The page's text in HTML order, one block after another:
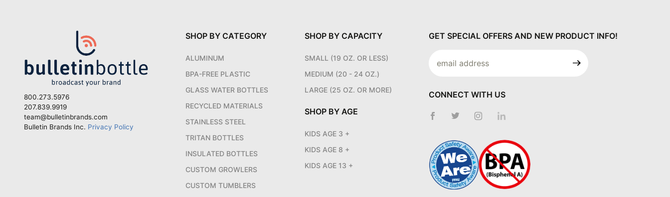
800.273.5976
207.839.9919
team@bulletinbrands.com
Bulletin Brands Inc. Privacy Policy
SHOP BY CATEGORY
ALUMINUM
BPA-FREE PLASTIC
GLASS WATER BOTTLES
RECYCLED MATERIALS
STAINLESS STEEL
TRITAN BOTTLES
INSULATED BOTTLES
CUSTOM GROWLERS
CUSTOM TUMBLERS
SHOP BY CAPACITY
SMALL (19 OZ. OR LESS)
MEDIUM (20 - 24 OZ.)
LARGE (25 OZ. OR MORE)
SHOP BY AGE
KIDS AGE 3 +
KIDS AGE 8 +
KIDS AGE 13 +
GET SPECIAL OFFERS AND NEW PRODUCT INFO!
Newsletter
CONNECT WITH US